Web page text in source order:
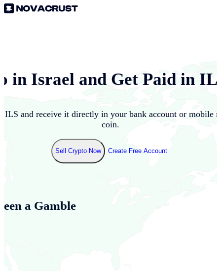
in Israeland Get Paid in
ILS and receive it directly in your bank account or mobile
coin.
Sell Crypto Now Create Free Account
a Gamble